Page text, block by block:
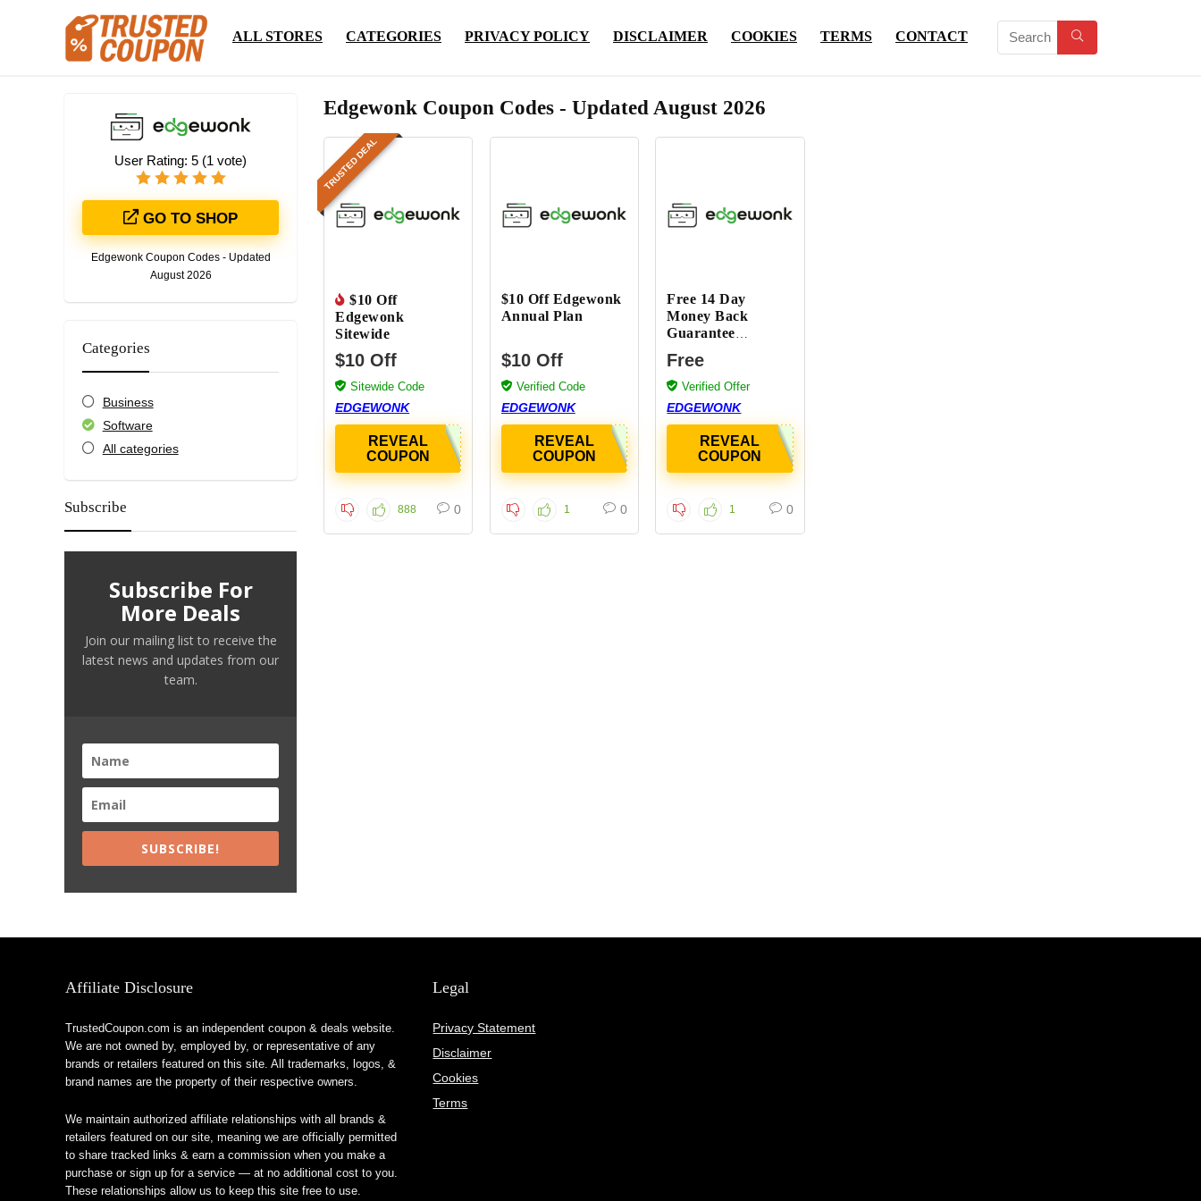
ALL STORES CATEGORIES PRIVACY POLICY DISCLAIMER COOKIES TERMS CONTACT
Edgewonk Coupon Codes - Updated August 2026
User Rating: 5 (1 vote)
GO TO SHOP
Edgewonk Coupon Codes - Updated
August 2026
Categories
Business
Software
All categories
TRUSTED DEAL
$10 Off
Edgewonk
Sitewide
$10 Off
Sitewide Code
EDGEWONK
888 0
REVEAL
COUPON
$10 Off Edgewonk
Annual Plan
$10 Off
Verified Code
EDGEWONK
1 0
REVEAL
COUPON
Free 14 Day
Money Back
Guarantee
Free
Verified Offer
EDGEWONK
1 0
REVEAL
COUPON
Subscribe
Subscribe For
More Deals
Join our mailing list to receive the
latest news and updates from our
team.
SUBSCRIBE!
Affiliate Disclosure
TrustedCoupon.com is an independent coupon & deals website.
We are not owned by, employed by, or representative of any
brands or retailers featured on this site. All trademarks, logos, &
brand names are the property of their respective owners.
We maintain authorized affiliate relationships with all brands &
retailers featured on our site, meaning we are officially permitted
to share tracked links & earn a commission when you make a
purchase or sign up for a service — at no additional cost to you.
These relationships allow us to keep this site free to use.
Legal
Privacy Statement
Disclaimer
Cookies
Terms